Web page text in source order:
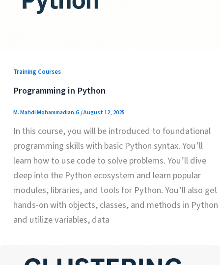
Training Courses
Programming in Python
M. Mahdi Mohammadian.G/August 12, 2025
In this course, you will be introduced to foundational
programming skills with basic Python syntax. You’ll
learn how to use code to solve problems. You’ll dive
deep into the Python ecosystem and learn popular
modules, libraries, and tools for Python. You’ll also get
hands-on with objects, classes, and methods in Python
and utilize variables, data